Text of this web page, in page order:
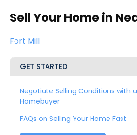
Sell Your Home in
Fort Mill
GET STARTED
Negotiate Selling Conditions with
Homebuyer
FAQs on Selling Your Home Fast